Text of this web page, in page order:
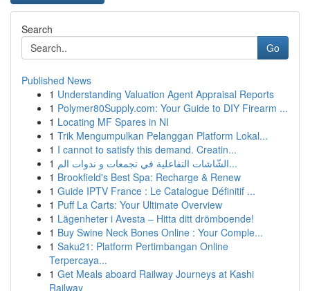
Search
Go
Published News
1 Understanding Valuation Agent Appraisal Reports
1 Polymer80Supply.com: Your Guide to DIY Firearm ...
1 Locating MF Spares in NI
1 Trik Mengumpulkan Pelanggan Platform Lokal...
1 I cannot to satisfy this demand. Creatin...
1
الشّاشات التفاعلية في تجمعات و ندوات الم...
1 Brookfield's Best Spa: Recharge & Renew
1 Guide IPTV France : Le Catalogue Définitif ...
1 Puff La Carts: Your Ultimate Overview
1 Lägenheter i Avesta – Hitta ditt drömboende!
1 Buy Swine Neck Bones Online : Your Comple...
1 Saku21: Platform Pertimbangan Online
Terpercaya...
1 Get Meals aboard Railway Journeys at Kashi
Railway